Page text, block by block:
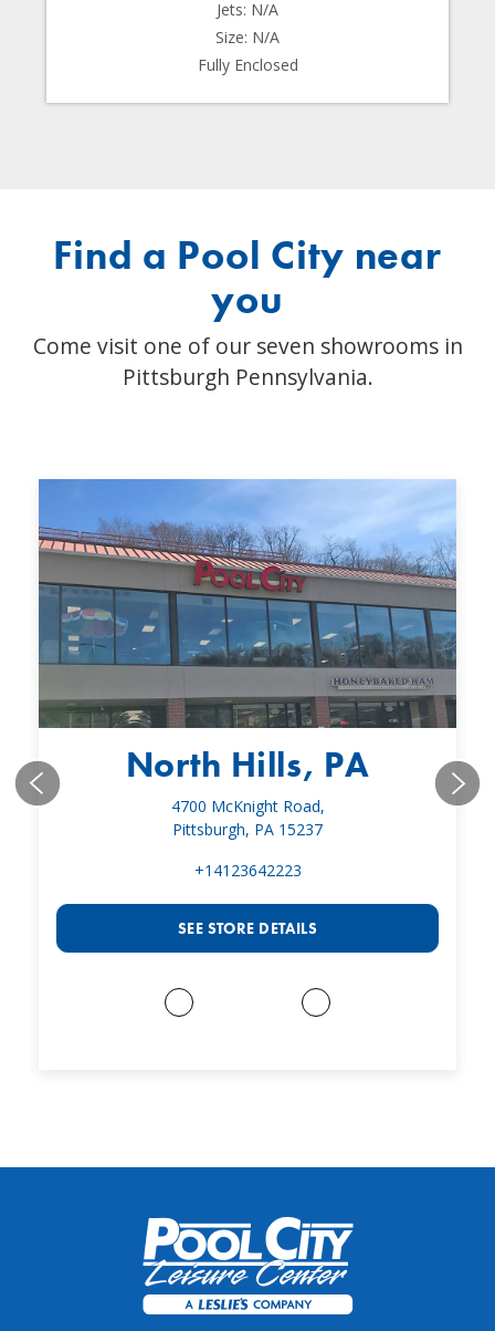
Jets: N/A
Size: N/A
Fully Enclosed
Find a Pool City near
you
Come visit one of our seven showrooms in
Pittsburgh Pennsylvania.
North Hills, PA
4700 McKnight Road,
Pittsburgh, PA 15237
+14123642223
SEE STORE DETAILS